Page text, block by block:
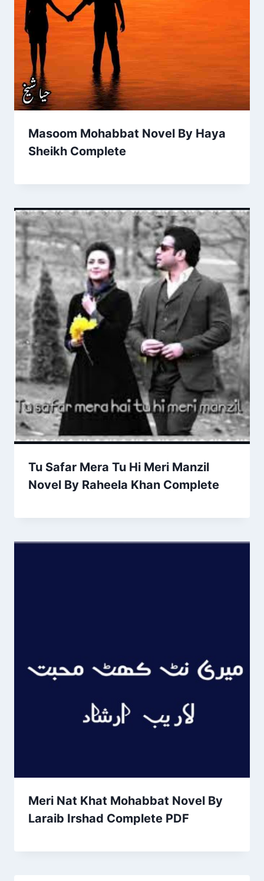
Masoom Mohabbat Novel By Haya
Sheikh Complete
Tu Safar Mera Tu Hi Meri Manzil
Novel By Raheela Khan Complete
Meri Nat Khat Mohabbat Novel By
Laraib Irshad Complete PDF